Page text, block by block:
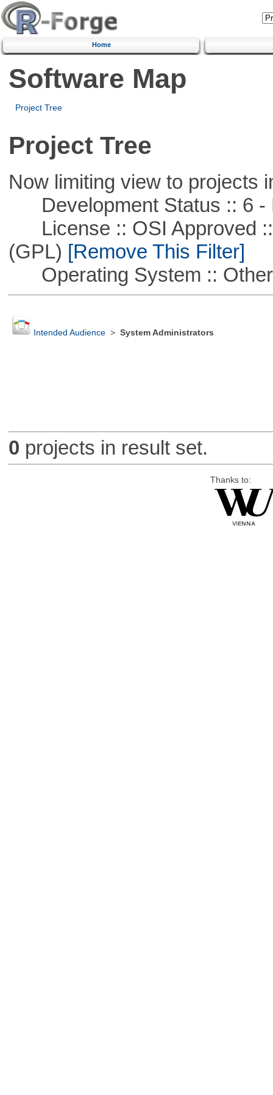
Home
Software Map
Project Tree
Project Tree
Now limiting view to projects
Development Status :: 6 -
License :: OSI Approved ::
(GPL) [Remove This Filter]
Operating System ::
Intended Audience> System Administrators
0 projects in result set.
Thanks to: